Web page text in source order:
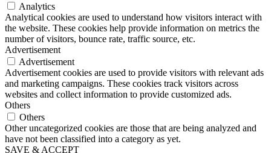
Analytics
Analytical cookies are used to understand how visitors interact with
the website. These cookies help provide information on metrics the
number of visitors, bounce rate, traffic source, etc.
Advertisement
Advertisement
Advertisement cookies are used to provide visitors with relevant ads
and marketing campaigns. These cookies track visitors across
websites and collect information to provide customized ads.
Others
Others
Other uncategorized cookies are those that are being analyzed and
have not been classified into a category as yet.
SAVE & ACCEPT